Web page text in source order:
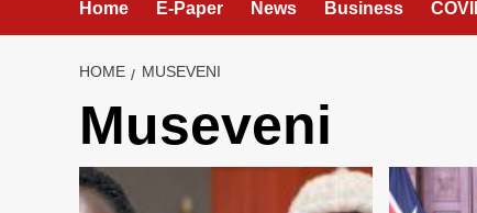
Home E-Paper News Business
HOME MUSEVENI
Museveni